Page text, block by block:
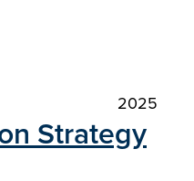
2025
Strategy